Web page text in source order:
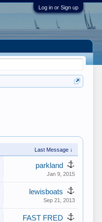
Log in or Sign up
Last Message ↓
parkland
Jan 9, 2015
lewisboats
Sep 21, 2013
FAST FRED